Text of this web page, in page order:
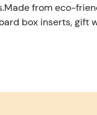
from eco-
box inserts,